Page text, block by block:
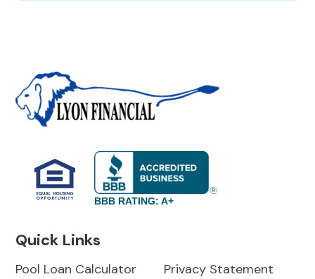
BBB RATING: A+
Quick Links
Pool Loan Calculator
Privacy Statement